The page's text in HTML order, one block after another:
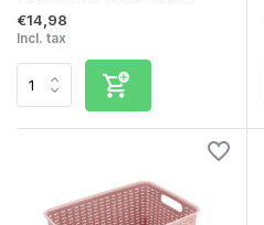
€14,98
Incl. tax